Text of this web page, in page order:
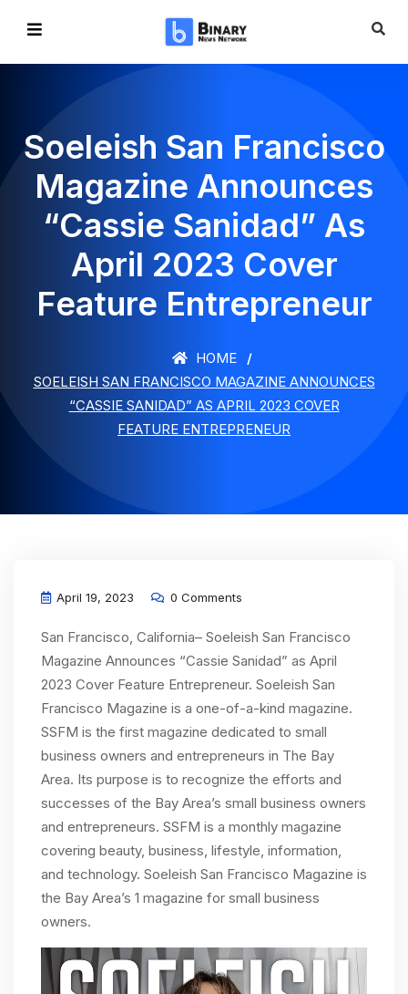
Soeleish San Francisco
Magazine Announces
“Cassie Sanidad” As
April 2023 Cover
Feature Entrepreneur
HOME
SOELEISH SAN FRANCISCO MAGAZINE ANNOUNCES
“CASSIE SANIDAD” AS APRIL 2023 COVER
FEATURE ENTREPRENEUR
April 19, 2023 0 Comments
San Francisco, California– Soeleish San Francisco
Magazine Announces “Cassie Sanidad” as April
2023 Cover Feature Entrepreneur. Soeleish San
Francisco Magazine is a one-of-a-kind magazine.
SSFM is the first magazine dedicated to small
business owners and entrepreneurs in The Bay
Area. Its purpose is to recognize the efforts and
successes of the Bay Area’s small business owners
and entrepreneurs. SSFM is a monthly magazine
covering beauty, business, lifestyle, information,
and technology. Soeleish San Francisco Magazine is
the Bay Area’s 1 magazine for small business
owners.